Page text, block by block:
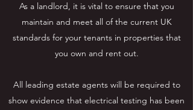
As a landlord, it is vital to ensure that you
maintain and meet all of the current UK
standards for your tenants in properties that
you own and rent out.
All leading estate agents will be required to
show evidence that electrical testing has been